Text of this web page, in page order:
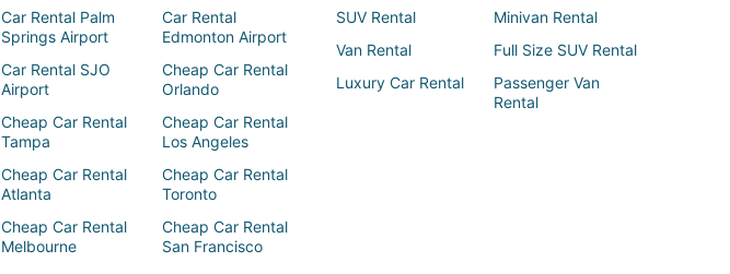
Car Rental Palm
Springs Airport
Car Rental
Edmonton Airport
Car Rental SJO
Airport
Cheap Car Rental
Orlando
Cheap Car Rental
Tampa
Cheap Car Rental
Los Angeles
Cheap Car Rental
Atlanta
Cheap Car Rental
Toronto
Cheap Car Rental
Melbourne
Cheap Car Rental
San Francisco
SUV Rental
Minivan Rental
Van Rental
Full Size SUV Rental
Luxury Car Rental
Passenger Van
Rental